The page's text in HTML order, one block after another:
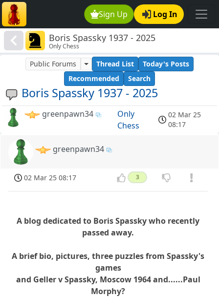
Sign Up Log In
Boris Spassky 1937 - 2025
Only Chess
Boris Spassky 1937 - 2025
Public Forums Thread List
Today's Posts
Recommended
Search
greenpawn34
Only
Chess
02 Mar 25
08:17
greenpawn34
02 Mar 25 08:17 3
A blog dedicated to Boris Spassky who recently
passed away.
A brief bio, pictures, three puzzles from Spassky's
games
and Geller v Spassky, Moscow 1964 and......Paul
Morphy?